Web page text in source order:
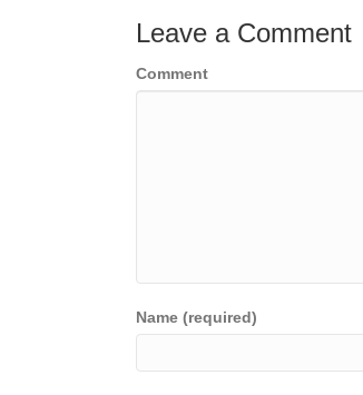
Leave a Comment
Comment
Name (required)